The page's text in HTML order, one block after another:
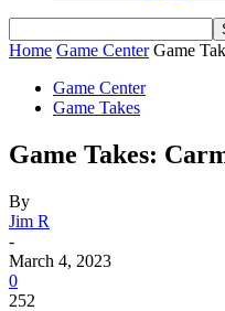
Home Game Center Game
Game Center
Game Takes
Game Takes:
By
Jim R
-
March 4, 2023
0
252